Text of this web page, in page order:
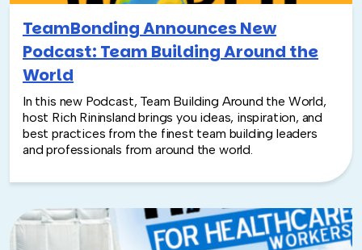
TeamBonding Announces New
Podcast: Team Building Around the
World
In this new Podcast, Team Building Around the World,
host Rich Rininsland brings you ideas, inspiration, and
best practices from the finest team building leaders
and professionals from around the world.